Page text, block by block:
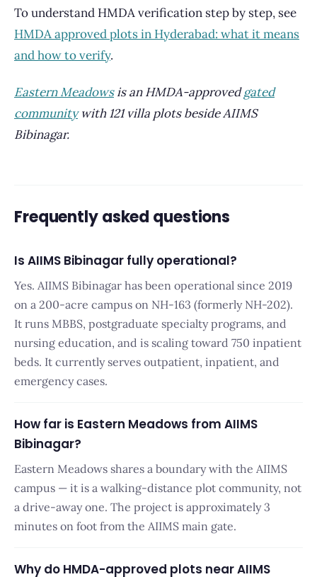
To understand HMDA verification step by step, see
HMDA approved plots in Hyderabad: what it means
and how to verify.
Eastern Meadowsis an HMDA-approvedgated
communitywith 121 villa plots beside AIIMS
Bibinagar.
Frequently asked questions
Is AIIMS Bibinagar fully operational?
Yes. AIIMS Bibinagar has been operational since 2019
on a 200-acre campus on NH-163 (formerly NH-202).
It runs MBBS, postgraduate specialty programs, and
nursing education, and is scaling toward 750 inpatient
beds. It currently serves outpatient, inpatient, and
emergency cases.
How far is Eastern Meadows from AIIMS
Bibinagar?
Eastern Meadows shares a boundary with the AIIMS
campus — it is a walking-distance plot community, not
a drive-away one. The project is approximately 3
minutes on foot from the AIIMS main gate.
Why do HMDA-approved plots near AIIMS